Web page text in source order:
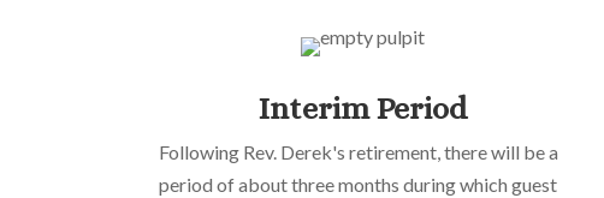
Interim Period
Following Rev. Derek's retirement, there will be a
period of about three months during which guest